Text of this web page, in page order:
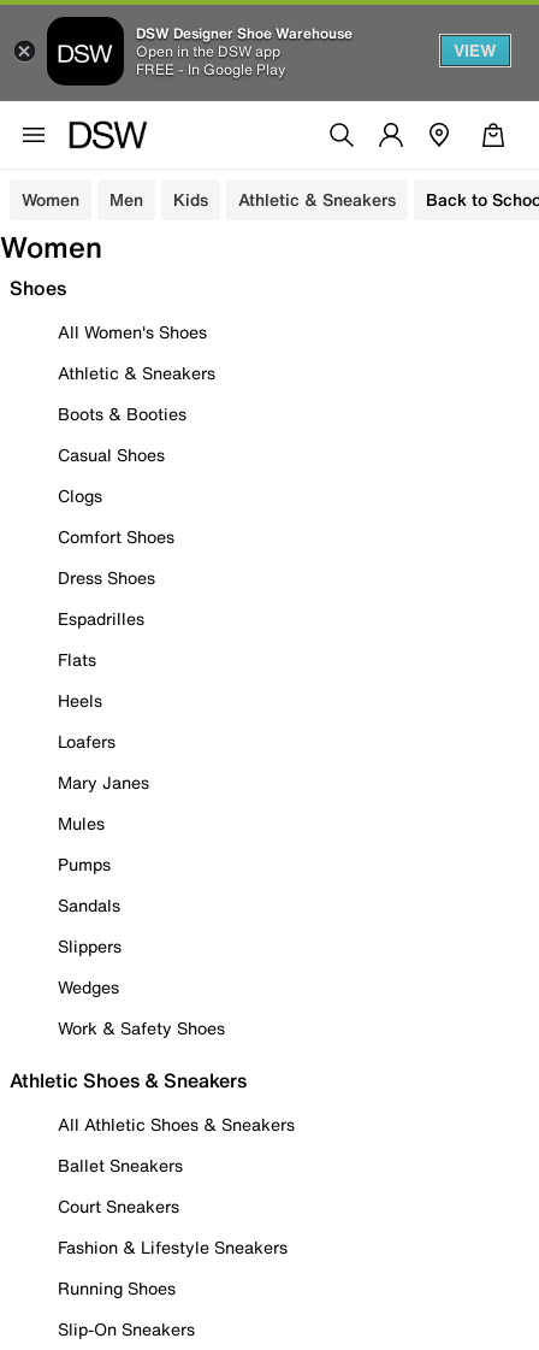
DSW Designer Shoe Warehouse
Open in the DSW app
FREE - In Google Play
VIEW
Women Men Kids Athletic & Sneakers Back to
Women
Shoes
All Women's Shoes
Athletic & Sneakers
Boots & Booties
Casual Shoes
Clogs
Comfort Shoes
Dress Shoes
Espadrilles
Flats
Heels
Loafers
Mary Janes
Mules
Pumps
Sandals
Slippers
Wedges
Work & Safety Shoes
Athletic Shoes & Sneakers
All Athletic Shoes & Sneakers
Ballet Sneakers
Court Sneakers
Fashion & Lifestyle Sneakers
Running Shoes
Slip-On Sneakers